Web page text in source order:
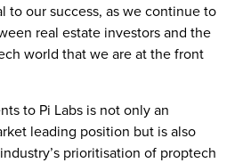
to our success, as we continue to
real estate investors and the
world that we are at the front
to Pi Labs is not only an
leading position but is also
prioritisation of proptech